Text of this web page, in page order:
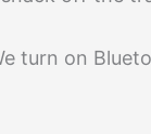
turn on